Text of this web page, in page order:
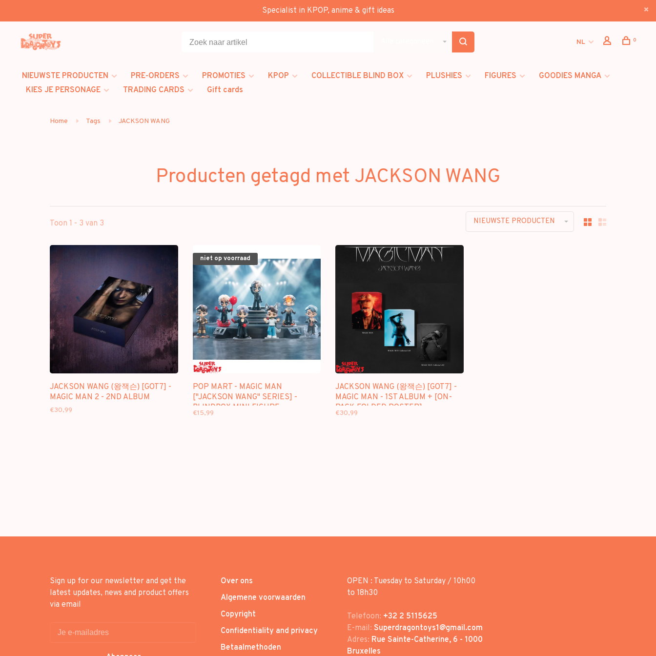
Specialist in KPOP, anime & gift ideas
NL 0
NIEUWSTE PRODUCTEN PRE-ORDERS PROMOTIES KPOP COLLECTIBLE BLIND BOX PLUSHIES FIGURES
GOODIES MANGA
KIES JE PERSONAGE
TRADING CARDS Gift cards
Home Tags JACKSON WANG
Producten getagd met JACKSON WANG
Toon 1 - 3 van 3 NIEUWSTE PRODUCTEN
JACKSON WANG (왕잭슨) [GOT7] -
MAGIC MAN 2 - 2ND ALBUM
€30,99
niet op voorraad
POP MART - MAGIC MAN
["JACKSON WANG" SERIES] -
BLINDBOX MINI FIGURE
€15,99
JACKSON WANG (왕잭슨) [GOT7] -
MAGIC MAN - 1ST ALBUM + [ON-
PACK FOLDED POSTER]
€30,99
Sign up for our newsletter and get the
latest updates, news and product offers
via email
Over ons
Algemene voorwaarden
Copyright
Confidentiality and privacy
Betaalmethoden
OPEN : Tuesday to Saturday / 10h00
to 18h30
Telefoon: +32 2 5115625
E-mail: Superdragontoys1@gmail.com
Adres: Rue Sainte-Catherine, 6 - 1000
Bruxelles